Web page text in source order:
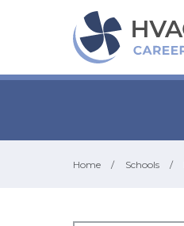
Home / Schools /